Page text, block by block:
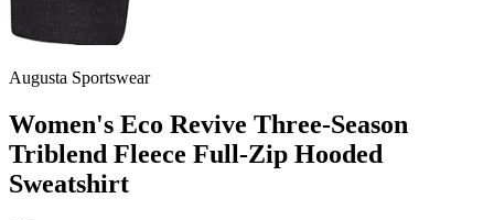
Augusta Sportswear
Women's Eco Revive Three-Season
Triblend Fleece Full-Zip Hooded
Sweatshirt